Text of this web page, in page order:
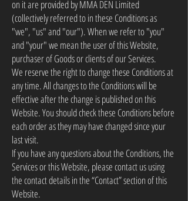
on it are provided by MMA DEN Limited
(collectively referred to in these Conditions as
"we", "us" and "our"). When we refer to "you"
and "your" we mean the user of this Website,
purchaser of Goods or clients of our Services.
We reserve the right to change these Conditions at
any time. All changes to the Conditions will be
effective after the change is published on this
Website. You should check these Conditions before
each order as they may have changed since your
last visit.
If you have any questions about the Conditions, the
Services or this Website, please contact us using
the contact details in the “Contact” section of this
Website.